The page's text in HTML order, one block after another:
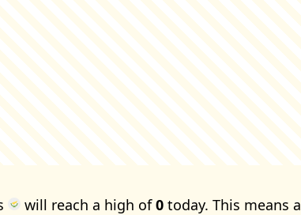
will reach a high of0 today. This means a